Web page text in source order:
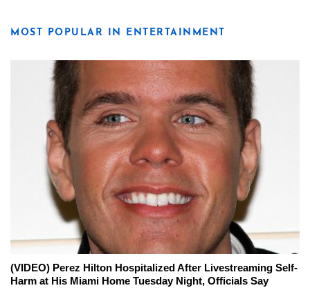
MOST POPULAR IN ENTERTAINMENT
(VIDEO) Perez Hilton Hospitalized After Livestreaming Self-
Harm at His Miami Home Tuesday Night, Officials Say